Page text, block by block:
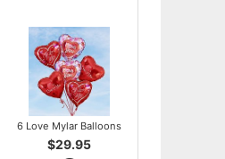
6 Love Mylar Balloons
$29.95